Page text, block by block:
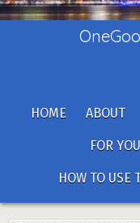
HOME
ABOUT
FOR YOU
HOW TO USE